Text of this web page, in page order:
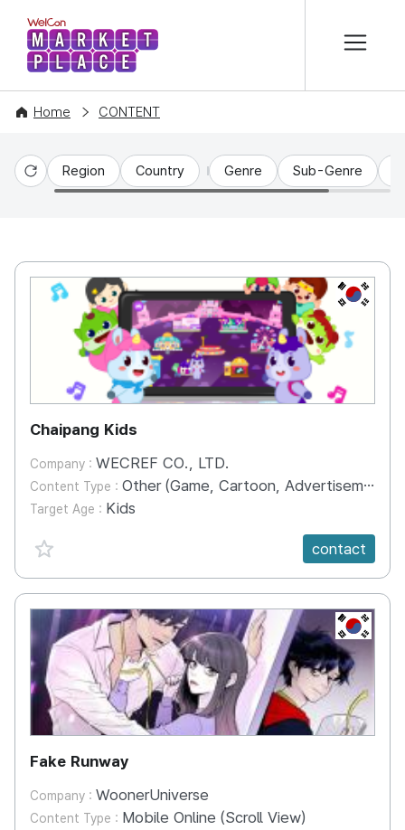
WelCon MARKETPLACE
Home CONTENT
Reset
Region Country Genre Sub-Genre
KR
Chaipang Kids
Company : WECREF CO., LTD.
Content Type : Other (Game, Cartoon, Advertisement, Entertainment, etc.)
Target Age : Kids
favorite {spanVal}
contact
KR
Fake Runway
Company : WoonerUniverse
Content Type : Mobile Online (Scroll View)